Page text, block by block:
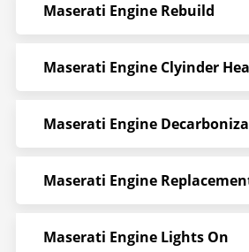
Maserati Engine Rebuild
Maserati Engine Clyinder
Maserati Engine
Maserati Engine
Maserati Engine Lights On